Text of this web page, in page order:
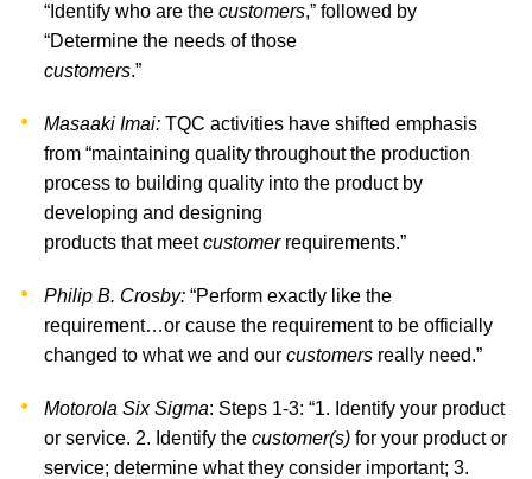
“Identify who are thecustomers,” followed by
“Determine the needs of those
customers.”
Masaaki Imai: TQC activities have shifted emphasis
from “maintaining quality throughout the production
process to building quality into the product by
developing and designing
products that meetcustomerrequirements.”
Philip B. Crosby: “Perform exactly like the
requirement…or cause the requirement to be officially
changed to what we and ourcustomers really need.”
Motorola Six Sigma: Steps 1-3: “1. Identify your product
or service. 2. Identify thecustomer(s) for your product or
service; determine what they consider important; 3.